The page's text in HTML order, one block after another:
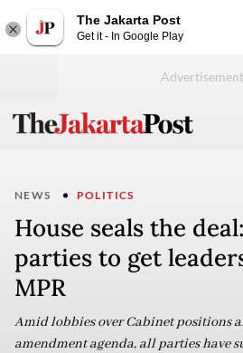
The Jakarta Post
Get it - In Google Play
NEWS POLITICS
House seals the
parties to get
MPR
Amid lobbies over Cabinet positions
amendment agenda, all parties have